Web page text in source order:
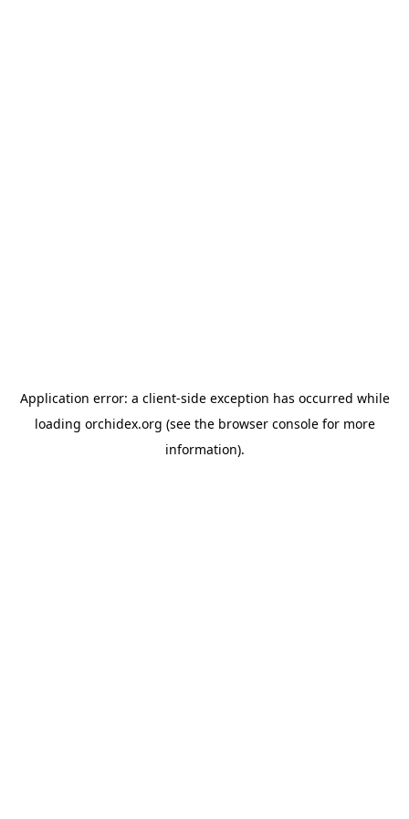
Application error: a client-side exception has occurred while
loading orchidex.org (see the browser consolefor more
information).